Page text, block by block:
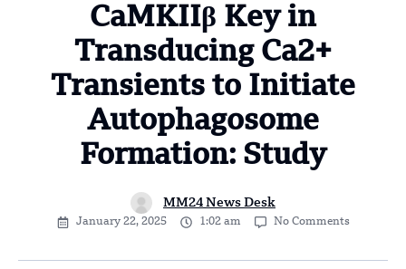
CaMKIIβ Key in
Transducing Ca2+
Transients to Initiate
Autophagosome
Formation: Study
MM24 News Desk
January 22, 2025 1:02 am No Comments